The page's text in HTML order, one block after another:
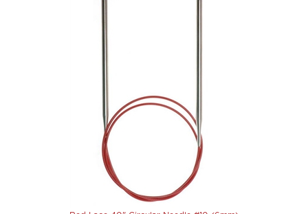
Red Lace 40" Circular Needle #10 (6mm)
Our Price: $18.00